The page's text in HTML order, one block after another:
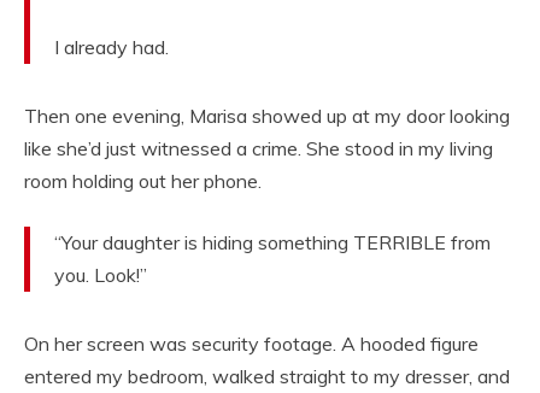
I already had.
Then one evening, Marisa showed up at my door looking
like she’d just witnessed a crime. She stood in my living
room holding out her phone.
“Your daughter is hiding something TERRIBLE from
you. Look!”
On her screen was security footage. A hooded figure
entered my bedroom, walked straight to my dresser, and